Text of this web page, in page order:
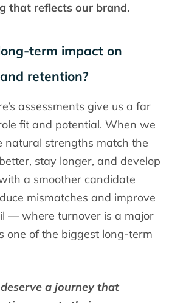
that reflects our brand.
term impact on
retention?
assessments give us a far
fit and potential. When we
natural strengths match the
stay longer, and develop
a smoother candidate
mismatches and improve
— where turnover is a major
one of the biggest long-term
a journey that